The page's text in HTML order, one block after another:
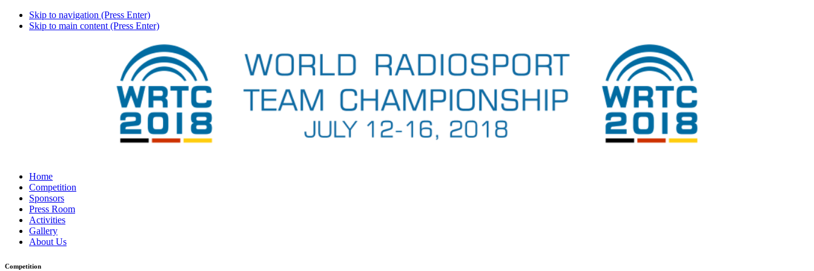
Skip to navigation (Press Enter)
Skip to main content (Press Enter)
Home
Competition
Sponsors
Press Room
Activities
Gallery
About Us
Competition